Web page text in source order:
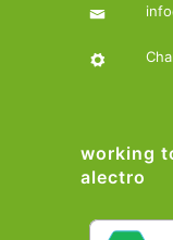
working
alectro